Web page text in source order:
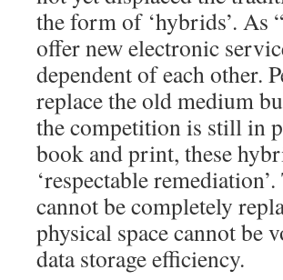
the form of ‘hybrids’. As
offer new electronic
dependent of each other.
replace the old medium
the competition is still in
book and print, these
‘respectable
cannot be completely
physical space cannot be
data storage efficiency.